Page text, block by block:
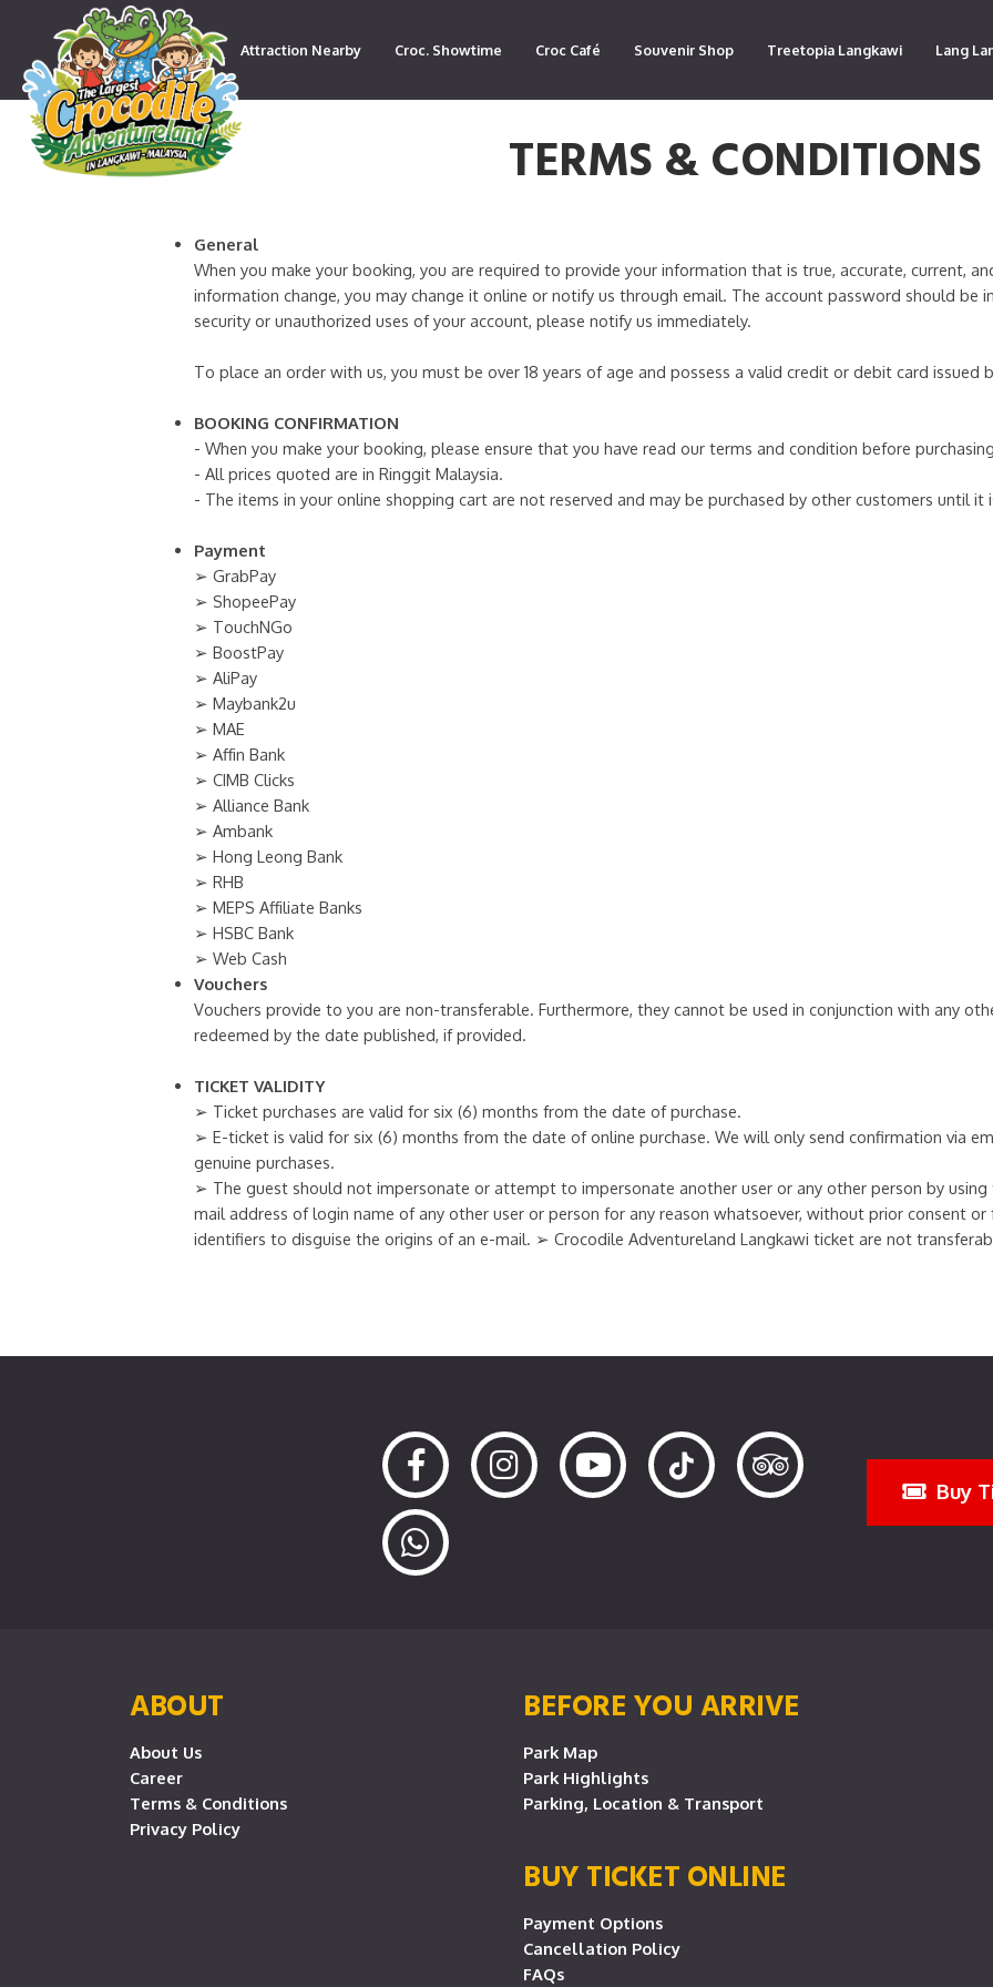
Attraction Nearby Croc. Showtime Croc Café Souvenir Shop Treetopia Langkawi Lang
TERMS & CONDITIONS
General
When you make your booking, you are required to provide your information that is true, accurate, current,
information change, you may change it online or notify us through email. The account password should be
security or unauthorized uses of your account, please notify us immediately.
To place an order with us, you must be over 18 years of age and possess a valid credit or debit card issued
BOOKING CONFIRMATION
- When you make your booking, please ensure that you have read our terms and condition before
- All prices quoted are in Ringgit Malaysia.
- The items in your online shopping cart are not reserved and may be purchased by other customers until it
Payment
➢ GrabPay
➢ ShopeePay
➢ TouchNGo
➢ BoostPay
➢ AliPay
➢ Maybank2u
➢ MAE
➢ Affin Bank
➢ CIMB Clicks
➢ Alliance Bank
➢ Ambank
➢ Hong Leong Bank
➢ RHB
➢ MEPS Affiliate Banks
➢ HSBC Bank
➢ Web Cash
Vouchers
Vouchers provide to you are non-transferable. Furthermore, they cannot be used in conjunction with any
redeemed by the date published, if provided.
TICKET VALIDITY
➢ Ticket purchases are valid for six (6) months from the date of purchase.
➢ E-ticket is valid for six (6) months from the date of online purchase. We will only send confirmation via
genuine purchases.
➢ The guest should not impersonate or attempt to impersonate another user or any other person by using
mail address of login name of any other user or person for any reason whatsoever, without prior consent
identifiers to disguise the origins of an e-mail. ➢ Crocodile Adventureland Langkawi ticket are not
Buy
ABOUT
About Us
Career
Terms & Conditions
Privacy Policy
BEFORE YOU ARRIVE
Park Map
Park Highlights
Parking, Location & Transport
BUY TICKET ONLINE
Payment Options
Cancellation Policy
FAQs